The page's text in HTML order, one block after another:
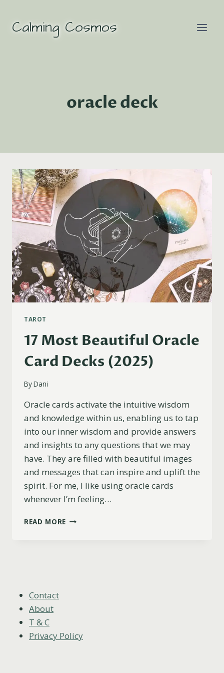
content
Calming Cosmos
oracle deck
TAROT
17 Most Beautiful Oracle
Card Decks (2025)
ByDani
Oracle cards activate the intuitive wisdom
and knowledge within us, enabling us to tap
into our inner wisdom and provide answers
and insights to any questions that we may
have. They are filled with beautiful images
and messages that can inspire and uplift the
spirit. For me, I like using oracle cards
whenever I’m feeling…
READ MORE 17
Contact
About
T & C
Privacy Policy